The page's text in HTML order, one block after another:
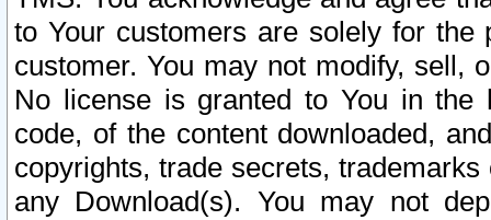
to Your customers are solely for the
customer. You may not modify, sell,
No license is granted to You in the
code, of the content downloaded,
copyrights, trade secrets,
any Download(s). You may not